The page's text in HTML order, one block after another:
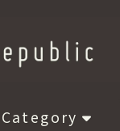
Category